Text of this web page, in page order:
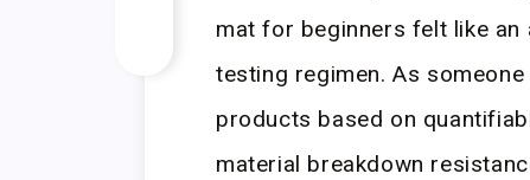
mat for beginners felt like
testing regimen. As
products based on
material breakdown